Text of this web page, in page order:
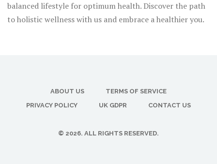
balanced lifestyle for optimum health. Discover the path
to holistic wellness with us and embrace a healthier you.
ABOUT US
TERMS OF SERVICE
PRIVACY POLICY
UK GDPR CONTACT US
© 2026. ALL RIGHTS RESERVED.